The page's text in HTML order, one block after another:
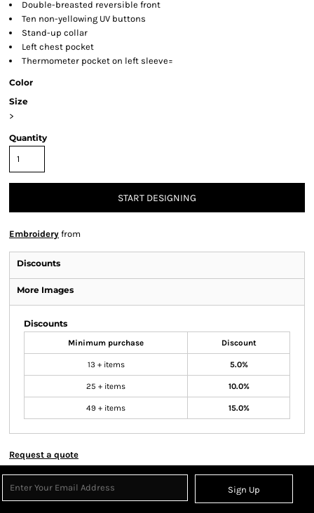
Double-breasted reversible front
Ten non-yellowing UV buttons
Stand-up collar
Left chest pocket
Thermometer pocket on left sleeve=
Color
Size
>
Quantity
START DESIGNING
Embroidery from
Discounts
More Images
Discounts
Minimum purchase Discount
13 + items 5.0%
25 + items 10.0%
49 + items 15.0%
Request a quote
Sign Up